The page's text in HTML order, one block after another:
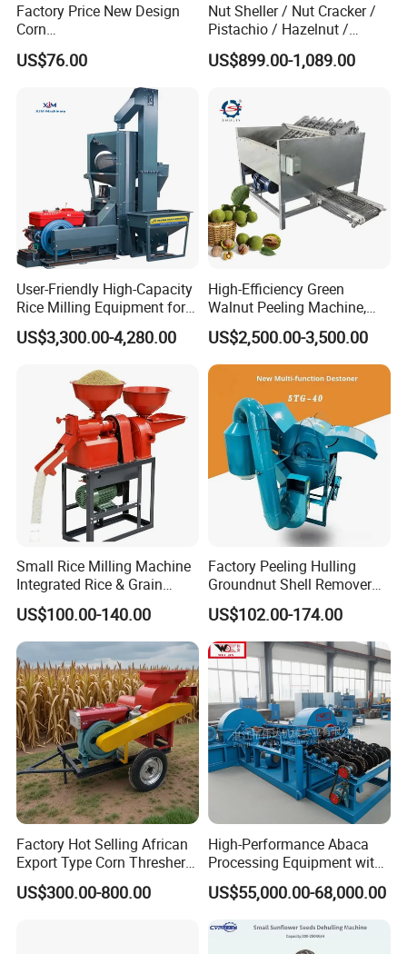
We specialize in the production of various sheller units, including
sunflower seed sheller, oat sheller, buckwheat sheller, pumpkin
seed sheller, fire h seed sheller, maple tree sheller exported to many
countries, including South Korea, Japan, Poland, Russia, Australia,
Spain, Mexico, Argentina, Guatemala, Ecuador and so on.
Factory Price New Design
Corn
Peeling/Sheller/Peeler/Shell
ing Machine
US$76.00
Nut Sheller / Nut Cracker /
Pistachio / Hazelnut /
Almond Sheller Machine /
Almond Cracking Machine
US$899.00-1,089.00
User-Friendly High-Capacity
Rice Milling Equipment for
Optimal Yield
US$3,300.00-4,280.00
High-Efficiency Green
Walnut Peeling Machine,
Fresh Walnut Peeling
Processing Equipment
US$2,500.00-3,500.00
Small Rice Milling Machine
Integrated Rice & Grain
Miller for Rice Millet Wheat
Optimized Special Grain
Processing Equipment with
Matching Motor Spare Parts
US$100.00-140.00
Factory Peeling Hulling
Groundnut Shell Remover
Shelling Peeling Cashew
Nut Peeling Sheller Rice
Thresher Machine Rice
Thresher Machine Bean
Sheller Thresher
US$102.00-174.00
Factory Hot Selling African
Export Type Corn Thresher
Machine
US$300.00-800.00
High-Performance Abaca
Processing Equipment with
Reduced Power Usage
US$55,000.00-68,000.00